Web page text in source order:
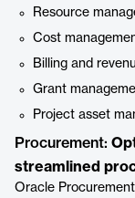
Resource
Cost
Billing and
Grant
Project asset
Procurement:
streamlined
Oracle